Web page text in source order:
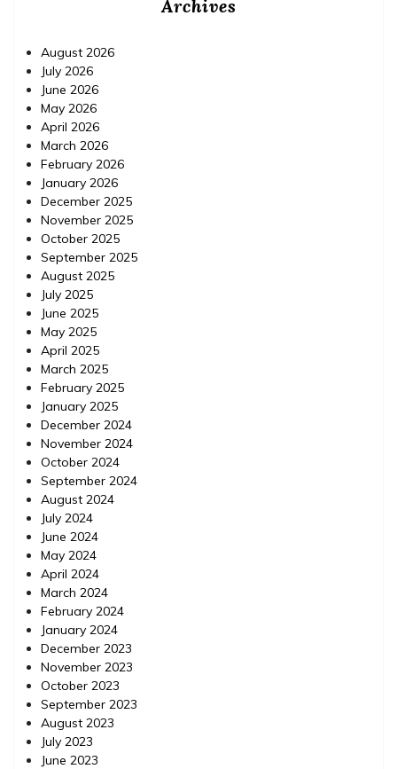
Archives
August 2026
July 2026
June 2026
May 2026
April 2026
March 2026
February 2026
January 2026
December 2025
November 2025
October 2025
September 2025
August 2025
July 2025
June 2025
May 2025
April 2025
March 2025
February 2025
January 2025
December 2024
November 2024
October 2024
September 2024
August 2024
July 2024
June 2024
May 2024
April 2024
March 2024
February 2024
January 2024
December 2023
November 2023
October 2023
September 2023
August 2023
July 2023
June 2023